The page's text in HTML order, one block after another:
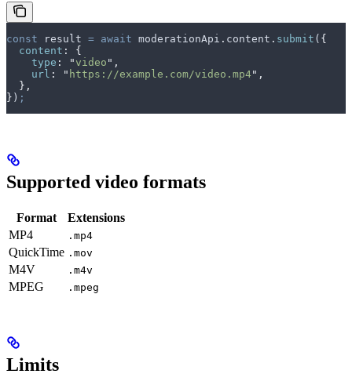
const result = await moderationApi . content . submit ( {
  content
:
{
    type
: "video " ,
    url
: " https://example.com/video.mp4" ,
  },
} ) ;
Supported video formats
Format
Extensions
MP4
.mp4
QuickTime .mov
M4V .m4v
MPEG .mpeg
Limits